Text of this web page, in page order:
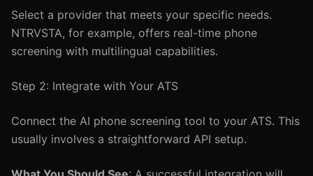
Select a provider that meets your specific needs.
NTRVSTA, for example, offers real-time phone
screening with multilingual capabilities.
Step 2: Integrate with Your ATS
Connect the AI phone screening tool to your ATS. This
usually involves a straightforward API setup.